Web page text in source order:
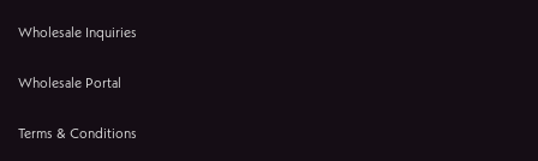
Wholesale Inquiries
Wholesale Portal
Terms & Conditions